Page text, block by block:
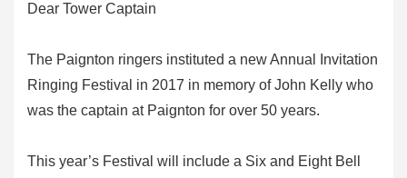
Dear Tower Captain
The Paignton ringers instituted a new Annual Invitation
Ringing Festival in 2017 in memory of John Kelly who
was the captain at Paignton for over 50 years.
This year’s Festival will include a Six and Eight Bell